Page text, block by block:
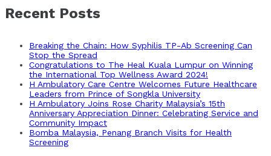
Recent Posts
Breaking the Chain: How Syphilis TP-Ab Screening Can
Stop the Spread
Congratulations to The Heal Kuala Lumpur on Winning
the International Top Wellness Award 2024!
H Ambulatory Care Centre Welcomes Future Healthcare
Leaders from Prince of Songkla University
H Ambulatory Joins Rose Charity Malaysia’s 15th
Anniversary Appreciation Dinner: Celebrating Service and
Community Impact
Bomba Malaysia, Penang Branch Visits for Health
Screening